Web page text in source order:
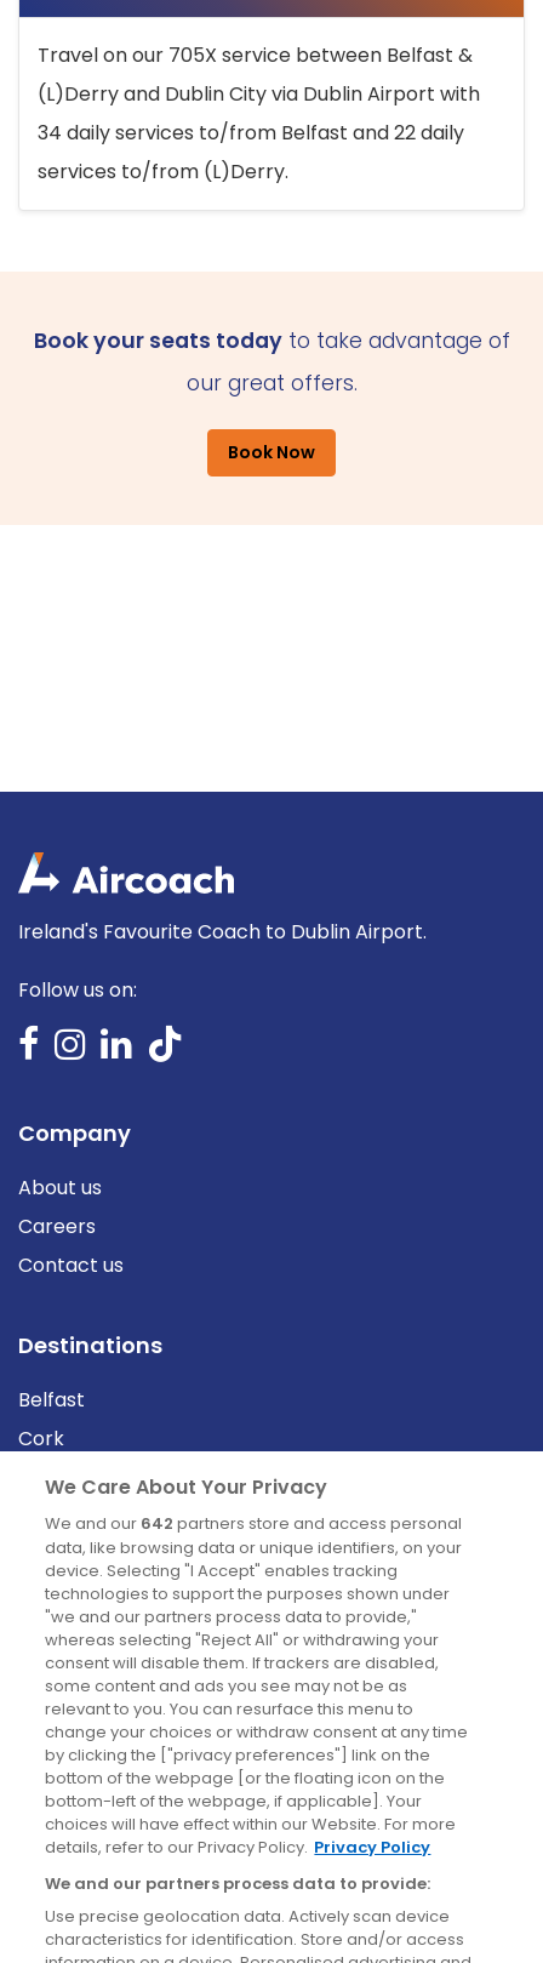
Travel on our 705X service between Belfast &
(L)Derry and Dublin City via Dublin Airport with
34 daily services to/from Belfast and 22 daily
services to/from (L)Derry.
Book your seats todayto take advantage of
our great offers.
Book Now
Ireland's Favourite Coach to Dublin Airport.
Follow us on:
Company
About us
Careers
Contact us
Destinations
Belfast
Cork
Derry
Dublin
News
Blog
News
Site information
Accessibility
Cookies policy
Privacy policy
Terms & conditions
We Care About Your Privacy
We and our 642 partners store and access personal
data, like browsing data or unique identifiers, on your
device. Selecting "I Accept" enables tracking
technologies to support the purposes shown under
"we and our partners process data to provide,"
whereas selecting "Reject All" or withdrawing your
consent will disable them. If trackers are disabled,
some content and ads you see may not be as
relevant to you. You can resurface this menu to
change your choices or withdraw consent at any time
by clicking the ["privacy preferences"] link on the
bottom of the webpage [or the floating icon on the
bottom-left of the webpage, if applicable]. Your
choices will have effect within our Website. For more
details, refer to our Privacy Policy. Privacy Policy
We and our partners process data to provide:
Use precise geolocation data. Actively scan device
characteristics for identification. Store and/or access